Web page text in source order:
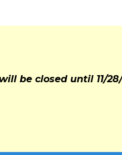
be closed until 11/